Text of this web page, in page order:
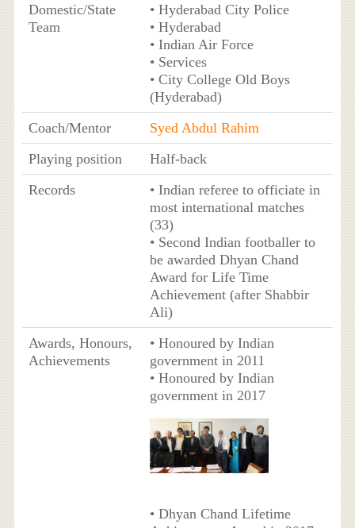
Domestic/State
Team
• Hyderabad City Police
• Hyderabad
• Indian Air Force
• Services
• City College Old Boys
(Hyderabad)
Coach/Mentor
Syed Abdul Rahim
Playing position
Half-back
Records
• Indian referee to officiate in
most international matches
(33)
• Second Indian footballer to
be awarded Dhyan Chand
Award for Life Time
Achievement (after Shabbir
Ali)
Awards, Honours,
Achievements
• Honoured by Indian
government in 2011
• Honoured by Indian
government in 2017
• Dhyan Chand Lifetime